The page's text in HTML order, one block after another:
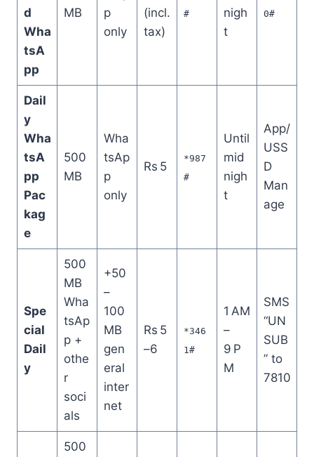
d
Wha
tsA
pp
MB
p
only
(incl.
tax)
#
nigh
t
0#
Dail
y
Wha
tsA
pp
Pac
kag
e
500
MB
Wha
tsAp
p
only
Rs 5
*987
#
Until
mid
nigh
t
App/
USS
D
Man
age
Spe
cial
Dail
y
500
MB
Wha
tsAp
p +
othe
r
soci
als
+50
–
100
MB
gen
eral
inter
net
Rs 5
–6
*346
1#
1 AM
–
9 P
M
SMS
“UN
SUB
” to
7810
500